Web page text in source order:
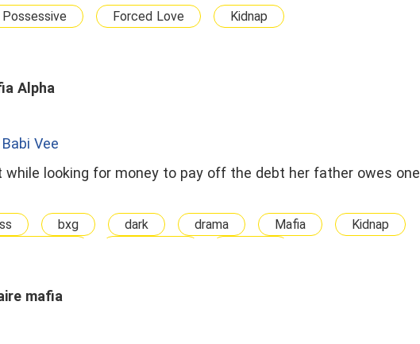
Possessive Forced Love Kidnap
Alpha
Vee
while looking for money to pay off the debt her father owes one
bxg dark drama Mafia
Kidnap
mafia